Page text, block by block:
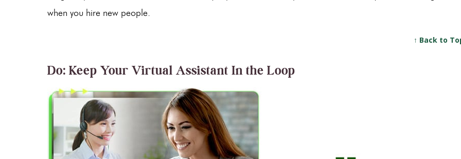
when you hire new people.
↑ Back to
Do: Keep Your Virtual Assistant In the Loop